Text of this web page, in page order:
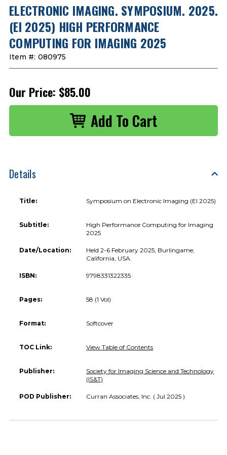
ELECTRONIC IMAGING. SYMPOSIUM. 2025.
(EI 2025) HIGH PERFORMANCE
COMPUTING FOR IMAGING 2025
Item #: 080975
Our Price: $85.00
Details
Title: Symposium on Electronic Imaging (EI 2025)
Subtitle:
High Performance Computing for Imaging
2025
Date/Location:
Held 2-6 February 2025, Burlingame,
California, USA.
ISBN: 9798331322335
Pages: 58 (1 Vol)
Format: Softcover
TOC Link: View Table of Contents
Publisher:
Society for Imaging Science and Technology
(IS&T)
POD Publisher: Curran Associates, Inc. ( Jul 2025 )